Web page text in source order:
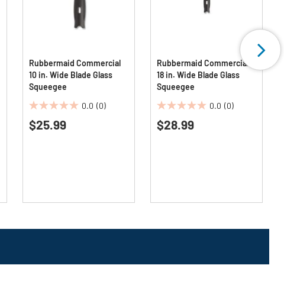
Rubbermaid Commercial
10 in. Wide Blade Glass
Squeegee
0.0 (0)
0.0
out
$25.99
Rubbermaid Commercial
18 in. Wide Blade Glass
Squeegee
0.0 (0)
0.0
out
$28.99